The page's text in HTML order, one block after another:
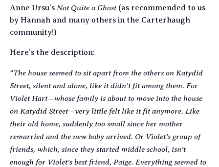
Anne Ursu’s Not Quite a Ghost(as recommended to us
by Hannah and many others in the Carterhaugh
community!)
Here’s the description:
“The house seemed to sit apart from the others on Katydid
Street, silent and alone, like it didn’t fit among them. For
Violet Hart—whose family is about to move into the house
on Katydid Street—very little felt like it fit anymore. Like
their old home, suddenly too small since her mother
remarried and the new baby arrived. Or Violet’s group of
friends, which, since they started middle school, isn’t
enough for Violet’s best friend, Paige. Everything seemed to